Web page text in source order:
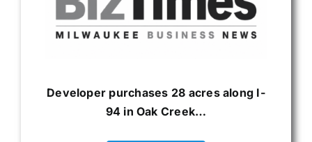
Developer purchases 28 acres along I-
94 in Oak Creek…